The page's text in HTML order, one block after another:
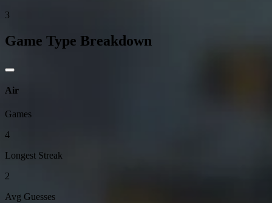
3
Game Type Breakdown
Air
Games
4
Longest Streak
2
Avg Guesses